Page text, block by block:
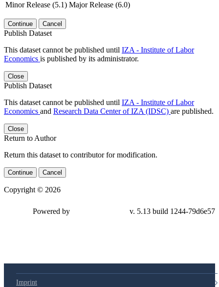
Minor Release (5.1) Major Release (6.0)
Continue Cancel
Publish Dataset
This dataset cannot be published until IZA - Institute of Labor
Economics is published by its administrator.
Close
Publish Dataset
This dataset cannot be published until IZA - Institute of Labor
Economics and Research Data Center of IZA (IDSC) are published.
Close
Return to Author
Return this dataset to contributor for modification.
Continue Cancel
Copyright © 2026
Powered by v. 5.13 build 1244-79d6e57
Imprint